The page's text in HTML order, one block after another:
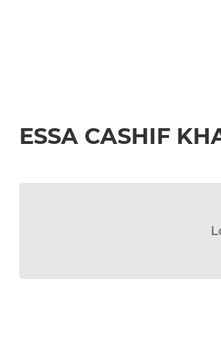
ESSA CASHIF